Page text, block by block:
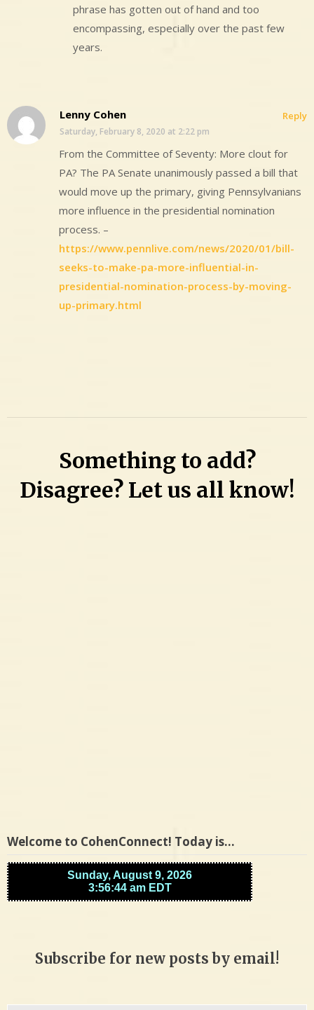
phrase has gotten out of hand and too
encompassing, especially over the past few
years.
Lenny Cohen
Saturday, February 8, 2020 at 2:22 pm
From the Committee of Seventy: More clout for
PA? The PA Senate unanimously passed a bill that
would move up the primary, giving Pennsylvanians
more influence in the presidential nomination
process. –
https://www.pennlive.com/news/2020/01/bill-
seeks-to-make-pa-more-influential-in-
presidential-nomination-process-by-moving-
up-primary.html
Reply
Something to add?
Disagree? Let us all know!
Welcome to CohenConnect! Today is…
Subscribe for new posts by email!